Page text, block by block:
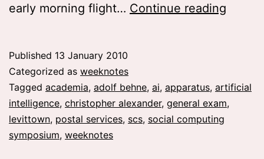
early morning flight… Continue reading
Published 13 January 2010
Categorized as weeknotes
Tagged academia, adolf behne, ai, apparatus, artificial
intelligence, christopher alexander, general exam,
levittown, postal services, scs, social computing
symposium, weeknotes